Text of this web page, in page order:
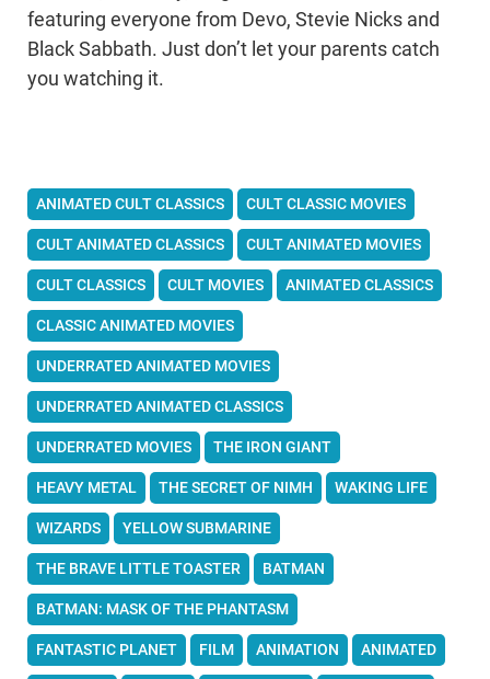
featuring everyone from Devo, Stevie Nicks and
Black Sabbath. Just don’t let your parents catch
you watching it.
ANIMATED CULT CLASSICS CULT CLASSIC MOVIES
CULT ANIMATED CLASSICS CULT ANIMATED MOVIES
CULT CLASSICS CULT MOVIES ANIMATED CLASSICS
CLASSIC ANIMATED MOVIES
UNDERRATED ANIMATED MOVIES
UNDERRATED ANIMATED CLASSICS
UNDERRATED MOVIES THE IRON GIANT
HEAVY METAL THE SECRET OF NIMH WAKING LIFE
WIZARDS YELLOW SUBMARINE
THE BRAVE LITTLE TOASTER BATMAN
BATMAN: MASK OF THE PHANTASM
FANTASTIC PLANET FILM ANIMATION ANIMATED